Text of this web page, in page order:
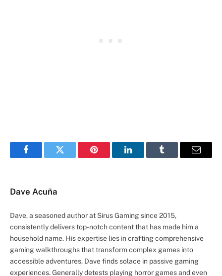
FacebookTwitter Pinterest LinkedInTumblr Email
Dave Acuña
Dave, a seasoned author at Sirus Gaming since 2015,
consistently delivers top-notch content that has made him a
household name. His expertise lies in crafting comprehensive
gaming walkthroughs that transform complex games into
accessible adventures. Dave finds solace in passive gaming
experiences. Generally detests playing horror games and even